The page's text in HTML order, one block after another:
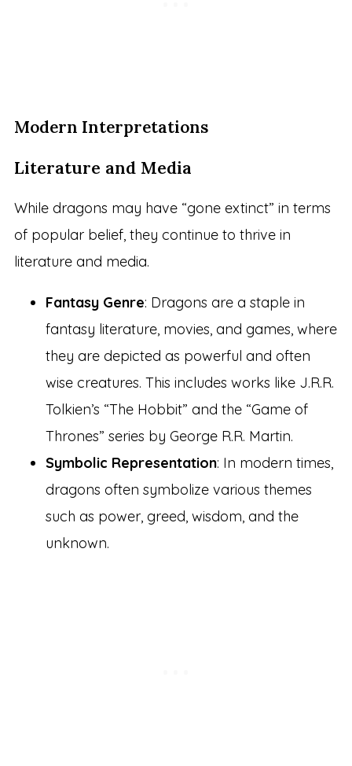
Modern Interpretations
Literature and Media
While dragons may have “gone extinct” in terms
of popular belief, they continue to thrive in
literature and media.
Fantasy Genre: Dragons are a staple in
fantasy literature, movies, and games, where
they are depicted as powerful and often
wise creatures. This includes works like J.R.R.
Tolkien’s “The Hobbit” and the “Game of
Thrones” series by George R.R. Martin.
Symbolic Representation: In modern times,
dragons often symbolize various themes
such as power, greed, wisdom, and the
unknown.